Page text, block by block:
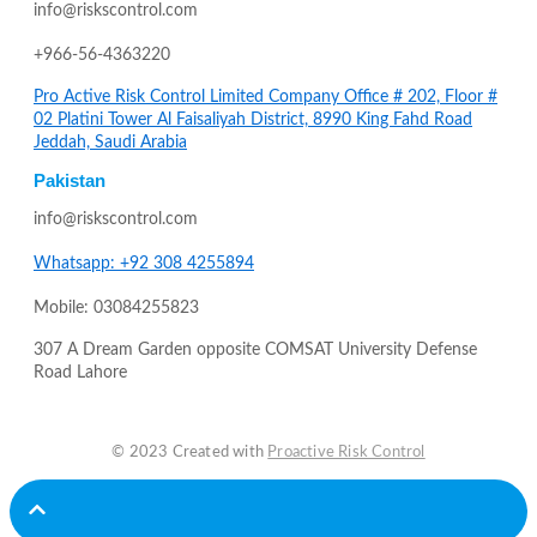
info@riskscontrol.com
+966-56-4363220
Pro Active Risk Control Limited Company Office # 202, Floor #
02 Platini Tower Al Faisaliyah District, 8990 King Fahd Road
Jeddah, Saudi Arabia
Pakistan
info@riskscontrol.com
Whatsapp: +92 308 4255894
Mobile: 03084255823
307 A Dream Garden opposite COMSAT University Defense
Road Lahore
© 2023 Created with Proactive Risk Control